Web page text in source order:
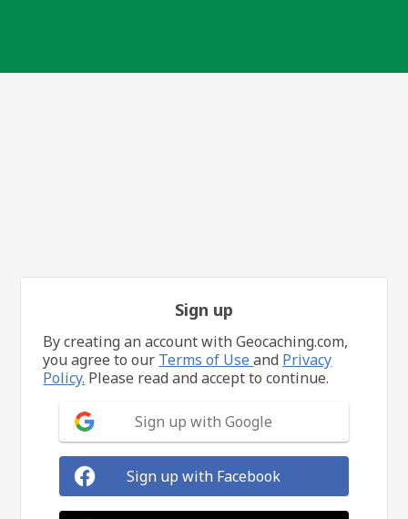
Sign up
By creating an account with Geocaching.com,
you agree to our Terms of Useand Privacy
Policy. Please read and accept to continue.
Sign up with Google
Sign up with Facebook